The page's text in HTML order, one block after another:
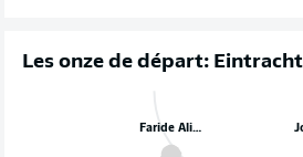
Les onze de départ:
Faride Alidou